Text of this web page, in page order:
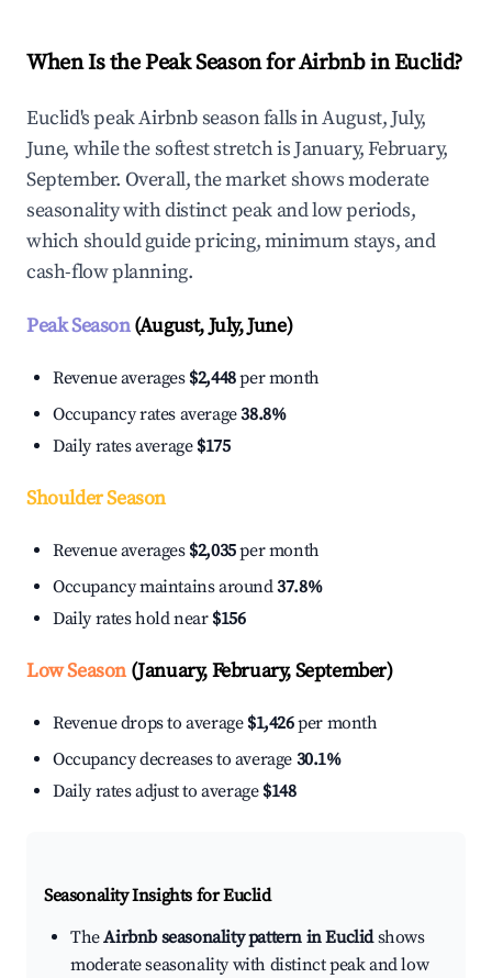
When Is the Peak Season for Airbnb in Euclid?
Euclid's peak Airbnb season falls in August, July,
June, while the softest stretch is January, February,
September. Overall, the market shows moderate
seasonality with distinct peak and low periods,
which should guide pricing, minimum stays, and
cash-flow planning.
Peak Season(August, July, June)
Revenue averages $2,448per month
Occupancy rates average38.8%
Daily rates average $175
Shoulder Season
Revenue averages $2,035per month
Occupancy maintains around37.8%
Daily rates hold near $156
Low Season(January, February, September)
Revenue drops to average $1,426per month
Occupancy decreases to average 30.1%
Daily rates adjust to average $148
Seasonality Insights for Euclid
TheAirbnb seasonality pattern in Euclidshows
moderate seasonality with distinct peak and low